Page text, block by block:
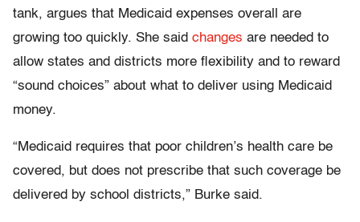
tank, argues that Medicaid expenses overall are
growing too quickly. She said changes are needed to
allow states and districts more flexibility and to reward
“sound choices” about what to deliver using Medicaid
money.
“Medicaid requires that poor children’s health care be
covered, but does not prescribe that such coverage be
delivered by school districts,” Burke said.